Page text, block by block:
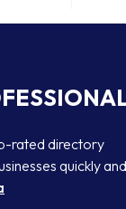
rated directory
quickly and